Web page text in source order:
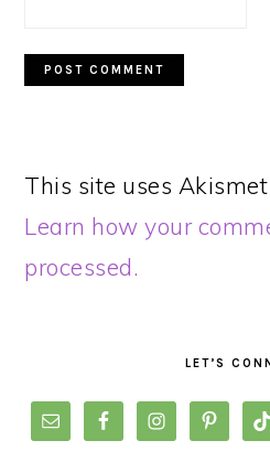
This site uses
Learn how your
processed.
LET’S